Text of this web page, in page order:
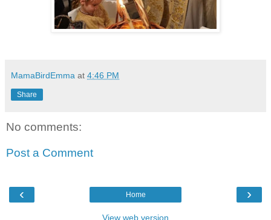
MamaBirdEmma at 4:46 PM
Share
No comments:
Post a Comment
‹ ›
Home
View web version